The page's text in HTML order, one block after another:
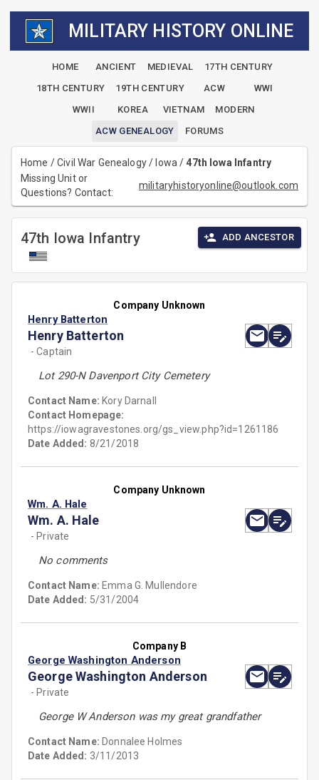
MILITARY HISTORY ONLINE
HOME ANCIENT MEDIEVAL
17TH CENTURY
18TH CENTURY
19TH CENTURY ACW
WWI
WWII
KOREA VIETNAM
MODERN
ACW GENEALOGY
FORUMS
Home /Civil War Genealogy/ Iowa/47th Iowa Infantry
Missing Unit or
Questions? Contact:
militaryhistoryonline@outlook.com
47th Iowa Infantry ADD ANCESTOR
Company Unknown
Henry Batterton
Henry Batterton
- Captain
Lot 290-N Davenport City Cemetery
Contact Name: Kory Darnall
Contact Homepage:
https://iowagravestones.org/gs_view.php?id=1261186
Date Added: 8/21/2018
Company Unknown
Wm. A. Hale
Wm. A. Hale
- Private
No comments
Contact Name: Emma G. Mullendore
Date Added: 5/31/2004
Company B
George Washington Anderson
George Washington Anderson
- Private
George W Anderson was my great grandfather
Contact Name: Donnalee Holmes
Date Added: 3/11/2013